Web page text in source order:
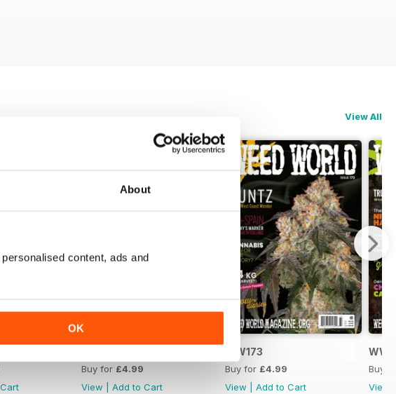
About
content, ads and
OK
View All
Buy for £4.99
View
Add to Cart
WW173
Buy for £4.99
View
Add to Cart
Buy
View